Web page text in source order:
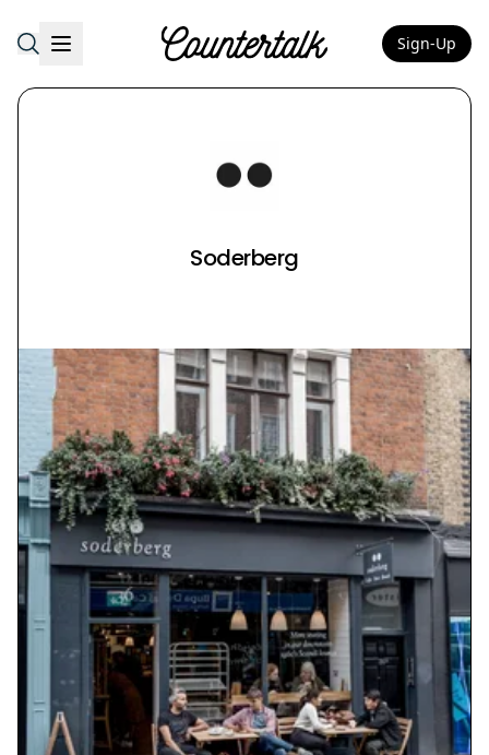
Countertalk Sign-Up
Soderberg